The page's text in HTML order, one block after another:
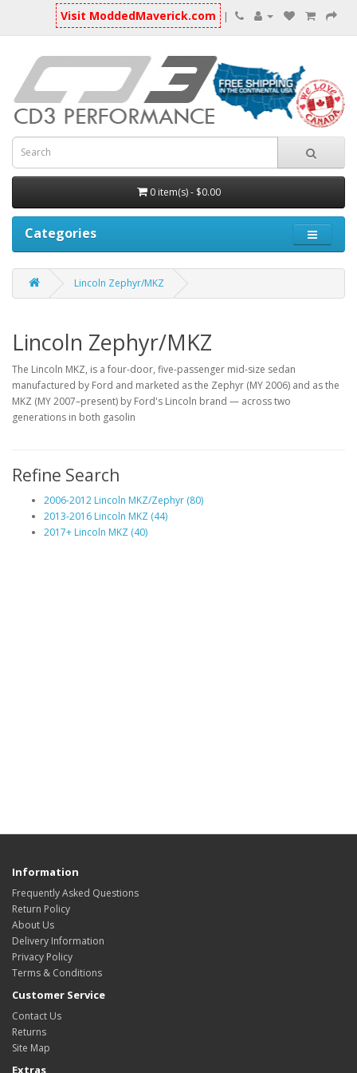
Visit ModdedMaverick.com |
0 item(s) - $0.00
Categories
Lincoln Zephyr/MKZ
Lincoln Zephyr/MKZ
The Lincoln MKZ, is a four-door, five-passenger mid-size sedan
manufactured by Ford and marketed as the Zephyr (MY 2006) and as the
MKZ (MY 2007–present) by Ford's Lincoln brand — across two
generations in both gasolin
Refine Search
2006-2012 Lincoln MKZ/Zephyr (80)
2013-2016 Lincoln MKZ (44)
2017+ Lincoln MKZ (40)
Information
Frequently Asked Questions
Return Policy
About Us
Delivery Information
Privacy Policy
Terms & Conditions
Customer Service
Contact Us
Returns
Site Map
Extras